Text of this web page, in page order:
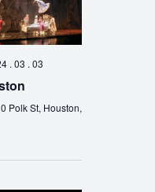
. 03 . 03
Polk St, Houston,